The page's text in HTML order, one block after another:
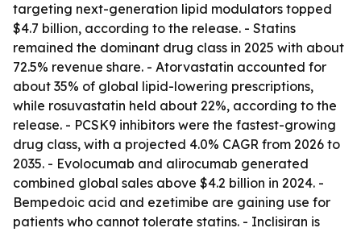
targeting next-generation lipid modulators topped
$4.7 billion, according to the release. - Statins
remained the dominant drug class in 2025 with about
72.5% revenue share. - Atorvastatin accounted for
about 35% of global lipid-lowering prescriptions,
while rosuvastatin held about 22%, according to the
release. - PCSK9 inhibitors were the fastest-growing
drug class, with a projected 4.0% CAGR from 2026 to
2035. - Evolocumab and alirocumab generated
combined global sales above $4.2 billion in 2024. -
Bempedoic acid and ezetimibe are gaining use for
patients who cannot tolerate statins. - Inclisiran is